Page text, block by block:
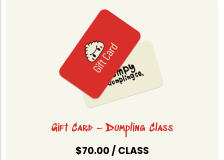
Gift Card – Dumpling Class
$70.00 / CLASS